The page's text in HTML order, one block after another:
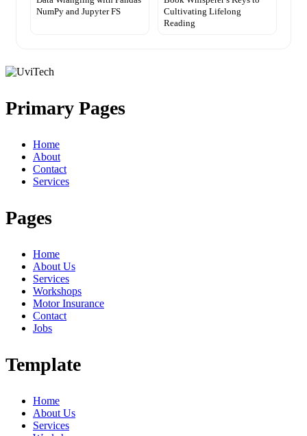
NumPy and Jupyter FS
Cultivating Lifelong
Reading
Primary Pages
Home
About
Contact
Services
Pages
Home
About Us
Services
Workshops
Motor Insurance
Contact
Jobs
Template
Home
About Us
Services